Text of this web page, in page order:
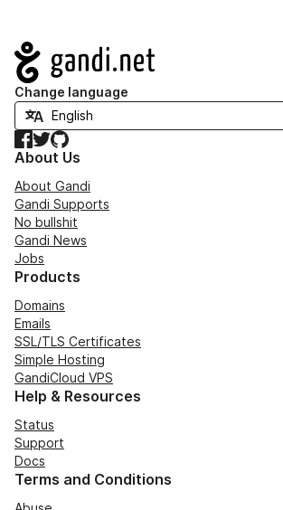
Navigation
Change language
Facebook
TwitterGitHub
About Us
About Gandi
Gandi Supports
No bullshit
Gandi News
Jobs
Products
Domains
Emails
SSL/TLS Certificates
Simple Hosting
GandiCloud VPS
Help & Resources
Status
Support
Docs
Terms and Conditions